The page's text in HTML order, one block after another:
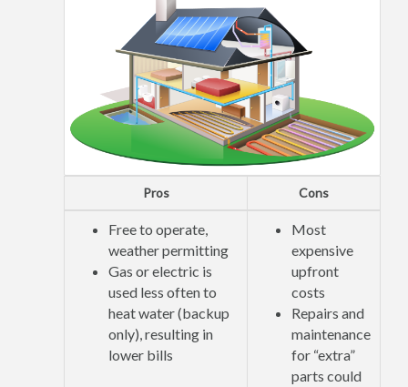
Pros Cons
Free to operate,
weather permitting
Gas or electric is
used less often to
heat water (backup
only), resulting in
lower bills
Most
expensive
upfront
costs
Repairs and
maintenance
for “extra”
parts could